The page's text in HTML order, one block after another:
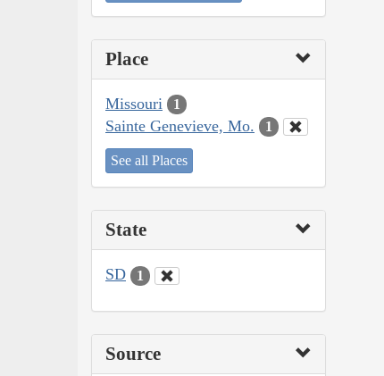
Place
Missouri 1
Sainte Genevieve, Mo. 1
See all Places
State
SD 1
Source